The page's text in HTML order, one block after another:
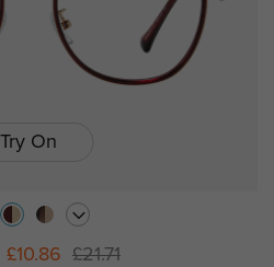
Try On
£10.86 £21.71